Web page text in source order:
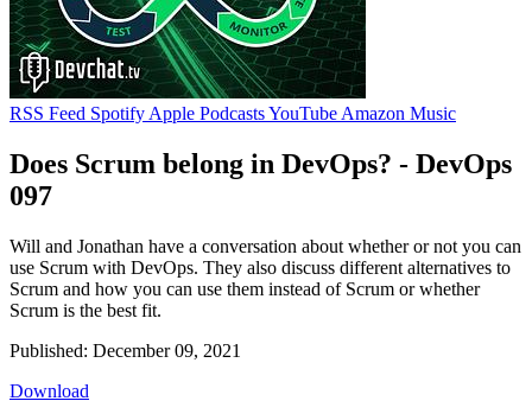
RSS Feed Spotify Apple PodcastsYouTube Amazon Music
Does Scrum belong in DevOps? - DevOps
097
Will and Jonathan have a conversation about whether or not you can
use Scrum with DevOps. They also discuss different alternatives to
Scrum and how you can use them instead of Scrum or whether
Scrum is the best fit.
Published: December 09, 2021
Download